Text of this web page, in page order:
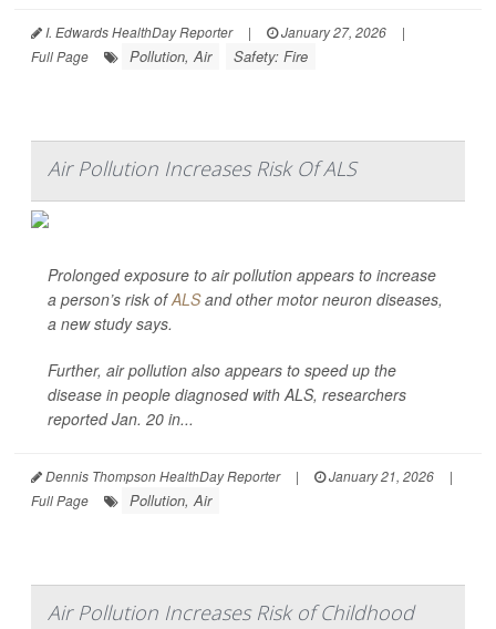
I. Edwards HealthDay Reporter | January 27, 2026
|
Full Page
Pollution, Air Safety: Fire
Air Pollution Increases Risk Of ALS
Prolonged exposure to air pollution appears to increase
a person’s risk ofALSand other motor neuron diseases,
a new study says.
Further, air pollution also appears to speed up the
disease in people diagnosed with ALS, researchers
reported Jan. 20 in...
Dennis Thompson HealthDay Reporter | January 21, 2026
|
Full Page
Pollution, Air
Air Pollution Increases Risk of Childhood